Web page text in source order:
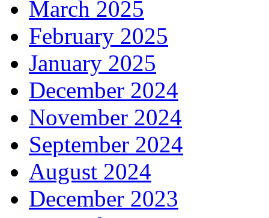
March 2025
February 2025
January 2025
December 2024
November 2024
September 2024
August 2024
December 2023